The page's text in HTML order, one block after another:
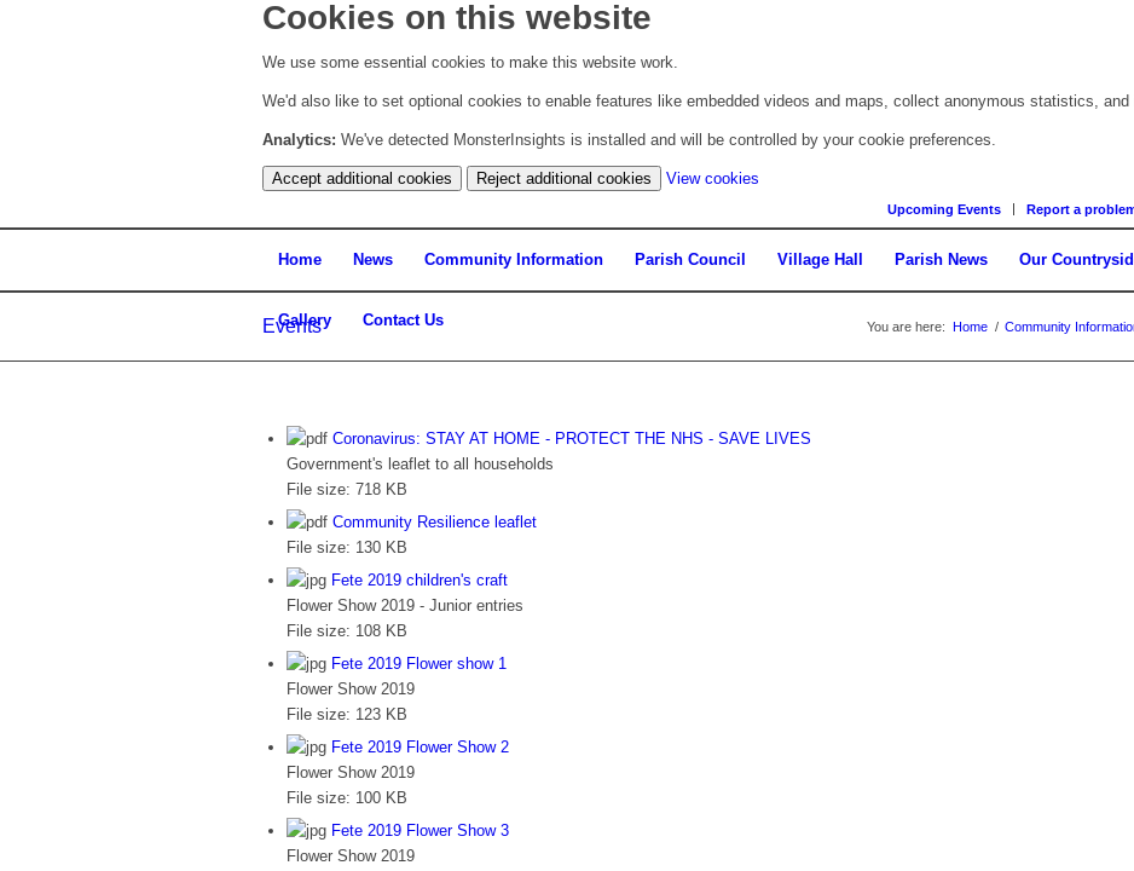
Cookies on this website
We use some essential cookies to make this website work.
We'd also like to set optional cookies to enable features like embedded videos and maps, collect anonymous statistics,
Analytics: We've detected MonsterInsights is installed and will be controlled by your cookie preferences.
Accept additional cookies Reject additional cookies View cookies
cookie
settings)
Upcoming Events Report a
Home News Community Information Parish Council Village Hall Parish News Our
Gallery Contact Us
Events You are here: Home / Community
Coronavirus: STAY AT HOME - PROTECT THE NHS - SAVE LIVES
Government's leaflet to all households
File size: 718 KB
Community Resilience leaflet
File size: 130 KB
Fete 2019 children's craft
Flower Show 2019 - Junior entries
File size: 108 KB
Fete 2019 Flower show 1
Flower Show 2019
File size: 123 KB
Fete 2019 Flower Show 2
Flower Show 2019
File size: 100 KB
Fete 2019 Flower Show 3
Flower Show 2019